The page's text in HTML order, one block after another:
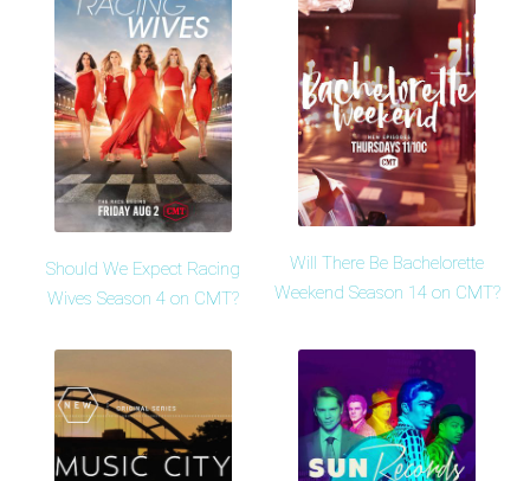
Should We Expect Racing
Wives Season 4 on CMT?
Will There Be Bachelorette
Weekend Season 14 on CMT?